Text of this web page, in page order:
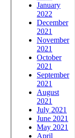
January
2022
December
2021
November
2021
October
2021
September
2021
August
2021
July 2021
June 2021
May 2021
April